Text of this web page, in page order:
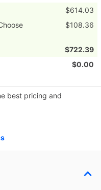
$614.03
$108.36
$722.39
$0.00
best pricing and